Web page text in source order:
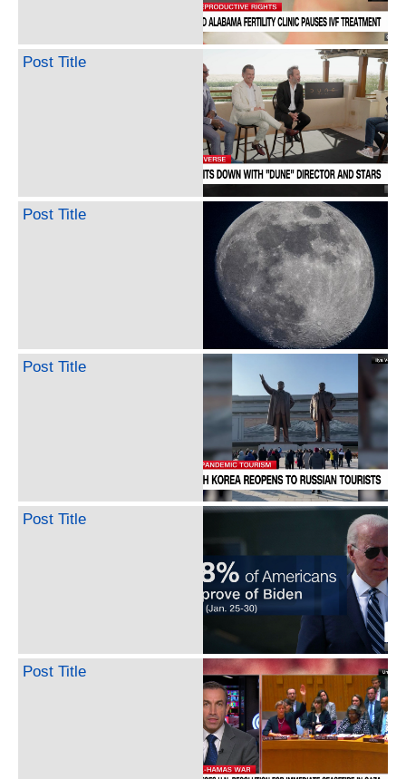
Post Title
Post Title
Post Title
Post Title
Post Title